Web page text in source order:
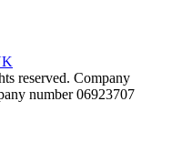
reserved. Company
number 06923707